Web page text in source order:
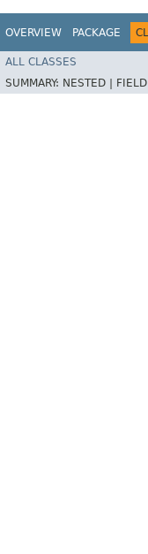
OVERVIEW PACKAGE
ALL CLASSES
SUMMARY: NESTED | FIELD